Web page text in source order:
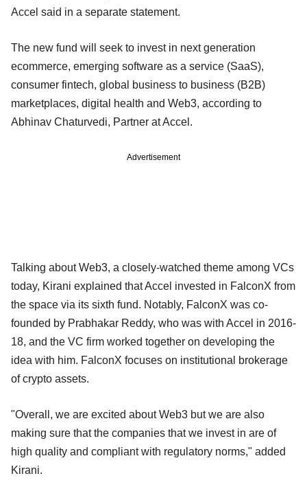
Accel said in a separate statement.
The new fund will seek to invest in next generation
ecommerce, emerging software as a service (SaaS),
consumer fintech, global business to business (B2B)
marketplaces, digital health and Web3, according to
Abhinav Chaturvedi, Partner at Accel.
Advertisement
Talking about Web3, a closely-watched theme among VCs
today, Kirani explained that Accel invested in FalconX from
the space via its sixth fund. Notably, FalconX was co-
founded by Prabhakar Reddy, who was with Accel in 2016-
18, and the VC firm worked together on developing the
idea with him. FalconX focuses on institutional brokerage
of crypto assets.
"Overall, we are excited about Web3 but we are also
making sure that the companies that we invest in are of
high quality and compliant with regulatory norms," added
Kirani.